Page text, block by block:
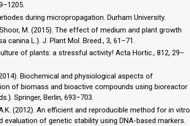
during micropropagation. Durham University.
M. (2015). The effect of medium and plant growth
L.). J. Plant Mol. Breed., 3, 61–71.
of plants: a stressful activity! Acta Hortic., 812, 29–
(2014). Biochemical and physiological aspects of
of biomass and bioactive compounds using bioreactor
Springer, Berlin, 693–703.
(2012). An efficient and reproducible method for in vitro
of genetic stability using DNA-based markers.